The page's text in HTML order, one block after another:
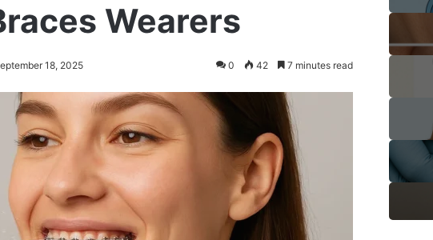
Wearers
18, 2025 0 42 7 minutes read